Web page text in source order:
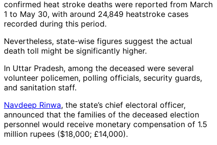
confirmed heat stroke deaths were reported from March
1 to May 30, with around 24,849 heatstroke cases
recorded during this period.
Nevertheless, state-wise figures suggest the actual
death toll might be significantly higher.
In Uttar Pradesh, among the deceased were several
volunteer policemen, polling officials, security guards,
and sanitation staff.
Navdeep Rinwa, the state’s chief electoral officer,
announced that the families of the deceased election
personnel would receive monetary compensation of 1.5
million rupees ($18,000; £14,000).